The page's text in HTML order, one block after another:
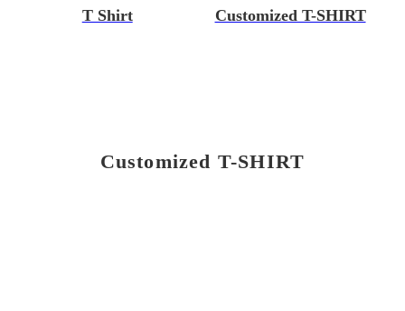
T Shirt Customized T-SHIRT
Customized T-SHIRT